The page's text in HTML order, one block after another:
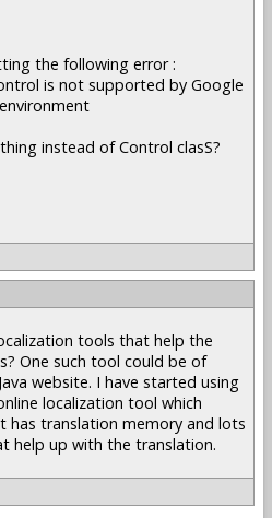
the following error :
is not supported by Google
instead of Control clasS?
tools that help the
One such tool could be of
website. I have started using
localization tool which
has translation memory and lots
help up with the translation.